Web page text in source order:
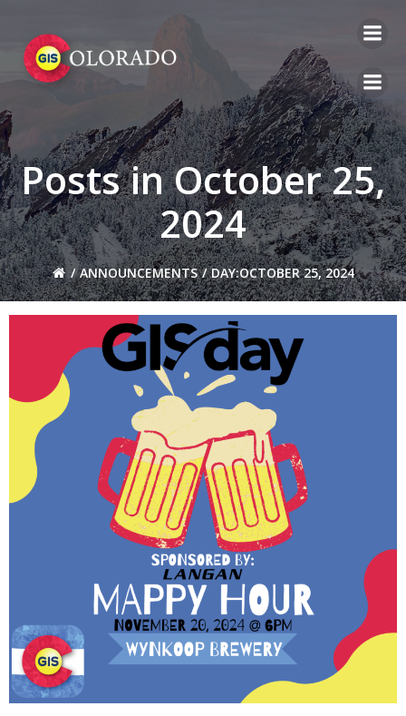
Posts in October 25,
2024
ANNOUNCEMENTS DAY:OCTOBER 25, 2024